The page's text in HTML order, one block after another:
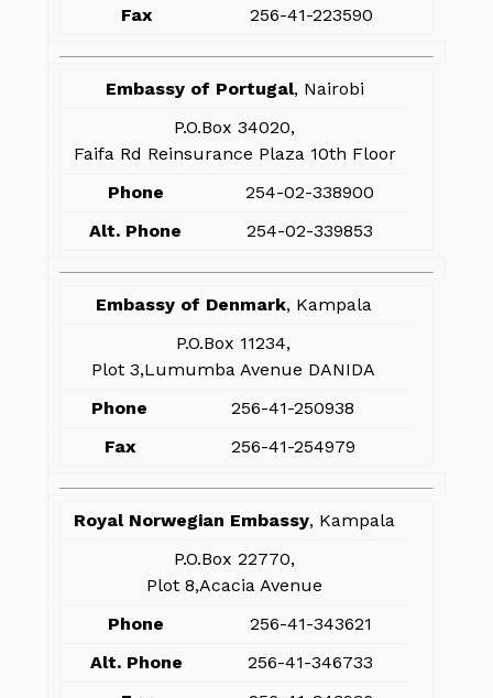
Fax 256-41-223590
Embassy of Portugal, Nairobi
P.O.Box 34020,
Faifa Rd Reinsurance Plaza 10th Floor
Phone
254-02-338900
Alt. Phone
254-02-339853
Embassy of Denmark, Kampala
P.O.Box 11234,
Plot 3,Lumumba Avenue DANIDA
Phone
256-41-250938
Fax
256-41-254979
Royal Norwegian Embassy, Kampala
P.O.Box 22770,
Plot 8,Acacia Avenue
Phone
256-41-343621
Alt. Phone
256-41-346733